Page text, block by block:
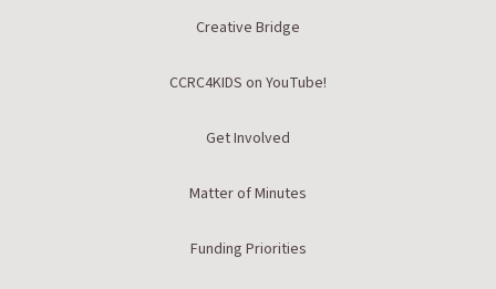
Creative Bridge
CCRC4KIDS on YouTube!
Get Involved
Matter of Minutes
Funding Priorities